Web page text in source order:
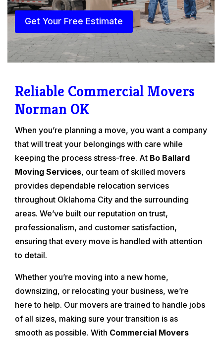
Get Your Free Estimate
Reliable Commercial Movers
Norman OK
When you’re planning a move, you want a company
that will treat your belongings with care while
keeping the process stress-free. At Bo Ballard
Moving Services, our team of skilled movers
provides dependable relocation services
throughout Oklahoma City and the surrounding
areas. We’ve built our reputation on trust,
professionalism, and customer satisfaction,
ensuring that every move is handled with attention
to detail.
Whether you’re moving into a new home,
downsizing, or relocating your business, we’re
here to help. Our movers are trained to handle jobs
of all sizes, making sure your transition is as
smooth as possible. With Commercial Movers